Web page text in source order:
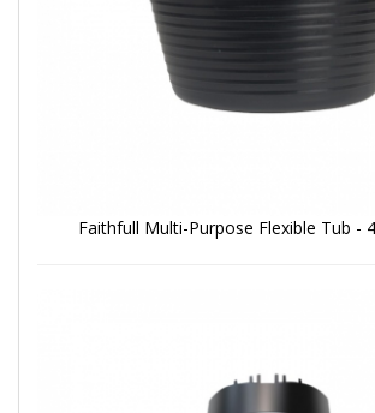
Faithfull Multi-Purpose Flexible Tub -